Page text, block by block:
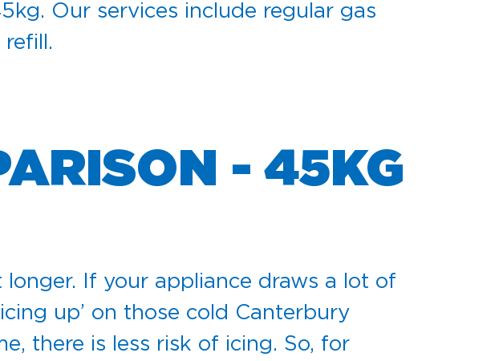
Our services include regular gas
- 45KG
If your appliance draws a lot of
up’ on those cold Canterbury
there is less risk of icing. So, for